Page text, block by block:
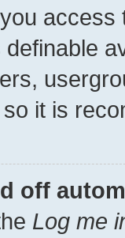
it is
off
Log me